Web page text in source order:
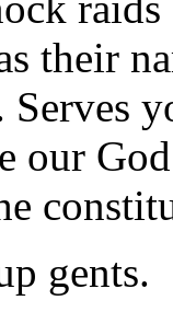
their
Serves
our
gents.